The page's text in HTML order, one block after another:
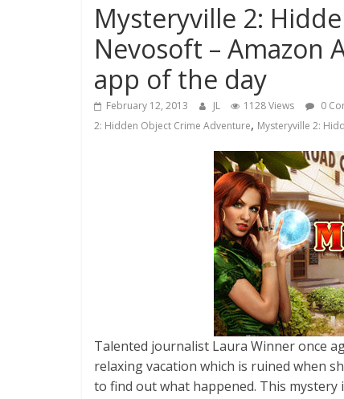
Mysteryville 2:
Nevosoft – Amazon
app of the day
February 12, 2013 JL 1128 Views 0
2: Hidden Object Crime Adventure, Mysteryville 2:
Talented journalist Laura Winner once
relaxing vacation which is ruined when
to find out what happened. This